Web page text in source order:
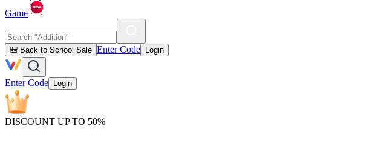
Game
🎒 Back to School Sale Enter Code Login
Enter Code Login
DISCOUNT UP TO 50%